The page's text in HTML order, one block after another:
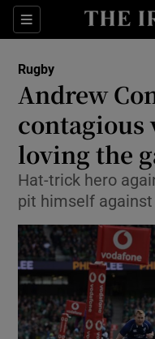
Sections
Rugby
Andrew
loving the
Hat-trick hero
pit himself